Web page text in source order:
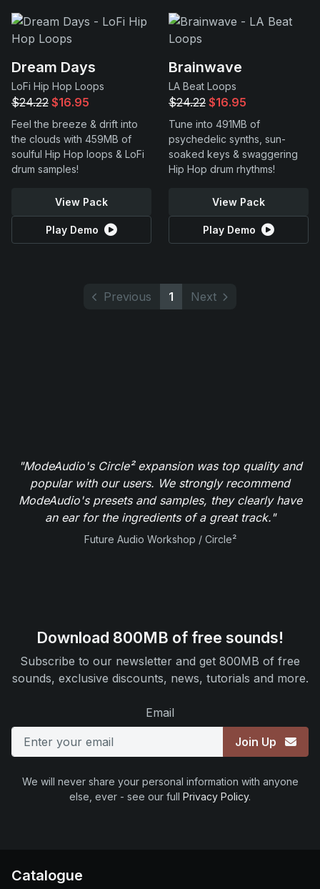
Dream Days
LoFi Hip Hop Loops
$24.22 $16.95
Feel the breeze & drift into
the clouds with 459MB of
soulful Hip Hop loops & LoFi
drum samples!
View Pack
Play Demo
Brainwave
LA Beat Loops
$24.22 $16.95
Tune into 491MB of
psychedelic synths, sun-
soaked keys & swaggering
Hip Hop drum rhythms!
View Pack
Play Demo
Previous 1 Next
"ModeAudio's Circle² expansion was top quality and
popular with our users. We strongly recommend
ModeAudio's presets and samples, they clearly have
an ear for the ingredients of a great track."
Future Audio Workshop / Circle²
Download 800MB of free sounds!
Subscribe to our newsletter and get 800MB of free
sounds, exclusive discounts, news, tutorials and more.
Email
Join Up
We will never share your personal information with anyone
else, ever - see our full Privacy Policy.
Catalogue